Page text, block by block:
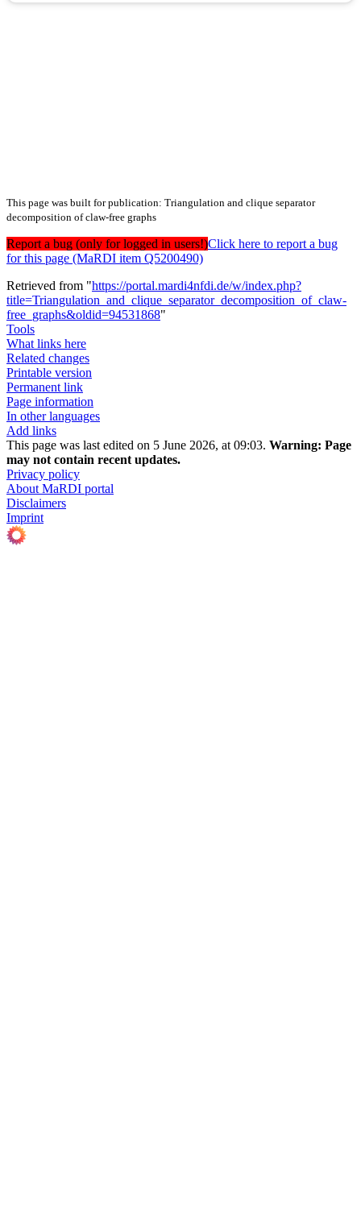
This page was built for publication: Triangulation and clique separator
decomposition of claw-free graphs
Report a bug (only for logged in users!)Click here to report a bug
for this page (MaRDI item Q5200490)
Retrieved from "https://portal.mardi4nfdi.de/w/index.php?
title=Triangulation_and_clique_separator_decomposition_of_claw-
free_graphs&oldid=94531868"
Tools
What links here
Related changes
Printable version
Permanent link
Page information
In other languages
Add links
This page was last edited on 5 June 2026, at 09:03. Warning: Page
may not contain recent updates.
Privacy policy
About MaRDI portal
Disclaimers
Imprint